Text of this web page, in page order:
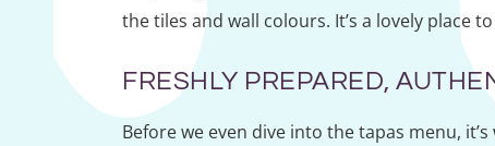
the tiles and wall colours. It’s a lovely place
FRESHLY PREPARED,
Before we even dive into the tapas menu,